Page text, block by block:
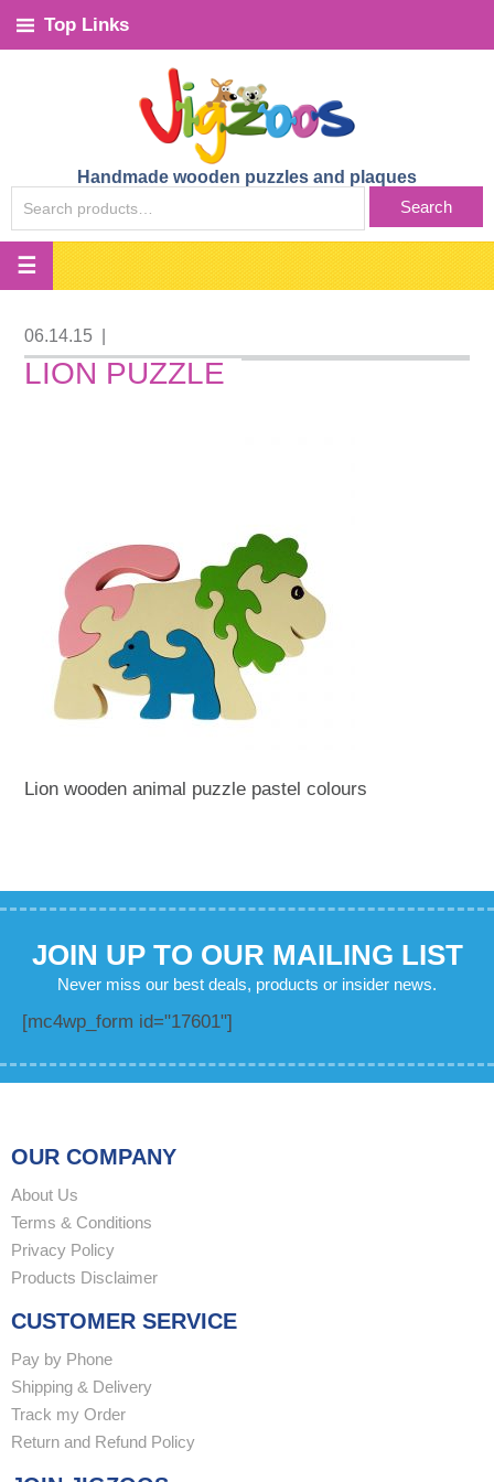
Top Links
Handmade wooden puzzles and plaques
FOR:
Search
06.14.15
LION PUZZLE
Lion wooden animal puzzle pastel colours
JOIN UP TO OUR MAILING LIST
Never miss our best deals, products or insider news.
[mc4wp_form id="17601"]
OUR COMPANY
About Us
Terms & Conditions
Privacy Policy
Products Disclaimer
CUSTOMER SERVICE
Pay by Phone
Shipping & Delivery
Track my Order
Return and Refund Policy